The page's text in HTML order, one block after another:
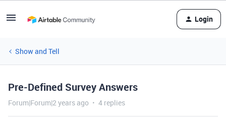
Login
Show and Tell
Pre-Defined Survey Answers
Forum|Forum|2 years ago 4 replies